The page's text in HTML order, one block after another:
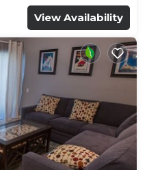
View Availability